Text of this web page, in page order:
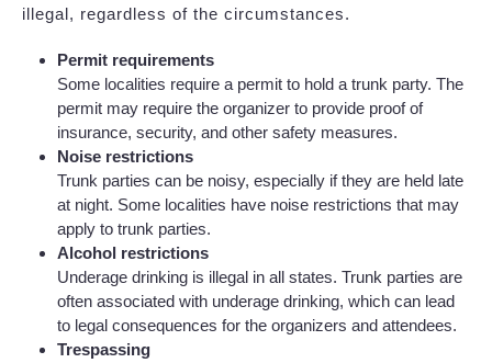
illegal, regardless of the circumstances.
Permit requirements
Some localities require a permit to hold a trunk party. The
permit may require the organizer to provide proof of
insurance, security, and other safety measures.
Noise restrictions
Trunk parties can be noisy, especially if they are held late
at night. Some localities have noise restrictions that may
apply to trunk parties.
Alcohol restrictions
Underage drinking is illegal in all states. Trunk parties are
often associated with underage drinking, which can lead
to legal consequences for the organizers and attendees.
Trespassing